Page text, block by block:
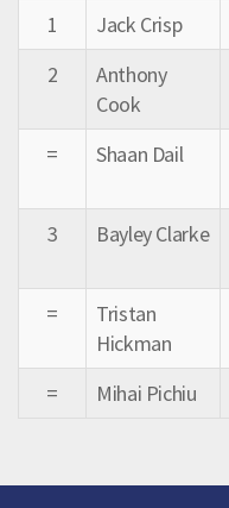
1
Jack Crisp
2
Anthony
Cook
= Shaan Dail
3 Bayley Clarke
=
Tristan
Hickman
= Mihai Pichiu